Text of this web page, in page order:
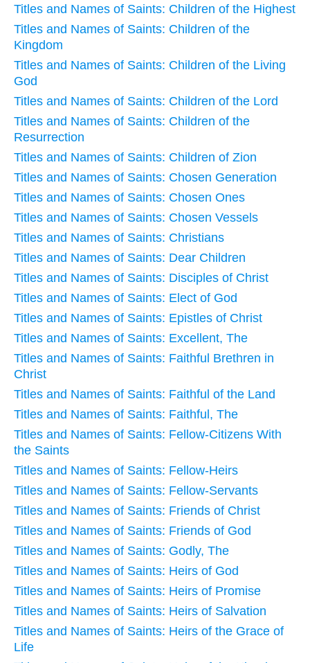
Titles and Names of Saints: Children of the Highest
Titles and Names of Saints: Children of the
Kingdom
Titles and Names of Saints: Children of the Living
God
Titles and Names of Saints: Children of the Lord
Titles and Names of Saints: Children of the
Resurrection
Titles and Names of Saints: Children of Zion
Titles and Names of Saints: Chosen Generation
Titles and Names of Saints: Chosen Ones
Titles and Names of Saints: Chosen Vessels
Titles and Names of Saints: Christians
Titles and Names of Saints: Dear Children
Titles and Names of Saints: Disciples of Christ
Titles and Names of Saints: Elect of God
Titles and Names of Saints: Epistles of Christ
Titles and Names of Saints: Excellent, The
Titles and Names of Saints: Faithful Brethren in
Christ
Titles and Names of Saints: Faithful of the Land
Titles and Names of Saints: Faithful, The
Titles and Names of Saints: Fellow-Citizens With
the Saints
Titles and Names of Saints: Fellow-Heirs
Titles and Names of Saints: Fellow-Servants
Titles and Names of Saints: Friends of Christ
Titles and Names of Saints: Friends of God
Titles and Names of Saints: Godly, The
Titles and Names of Saints: Heirs of God
Titles and Names of Saints: Heirs of Promise
Titles and Names of Saints: Heirs of Salvation
Titles and Names of Saints: Heirs of the Grace of
Life